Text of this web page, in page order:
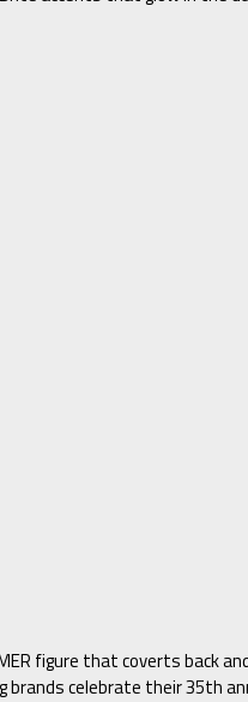
figure that coverts back
brands celebrate their 35th